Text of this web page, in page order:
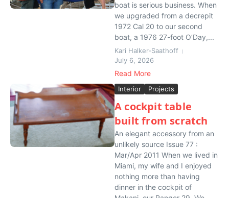
boat is serious business. When
we upgraded from a decrepit
1972 Cal 20 to our second
boat, a 1976 27-foot O’Day,...
Kari Halker-Saathoff
July 6, 2026
Read More
Interior Projects
A cockpit table
built from scratch
An elegant accessory from an
unlikely source Issue 77 :
Mar/Apr 2011 When we lived in
Miami, my wife and I enjoyed
nothing more than having
dinner in the cockpit of